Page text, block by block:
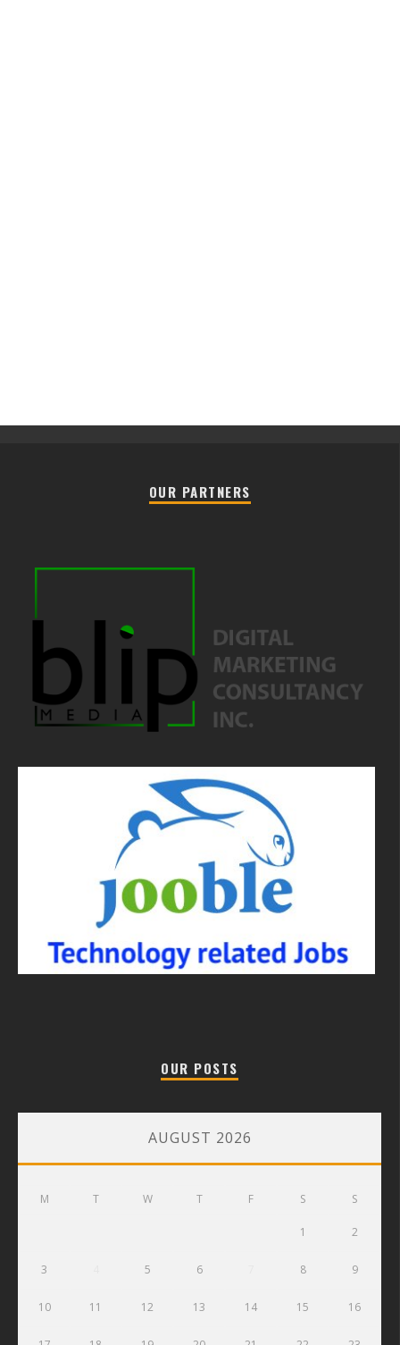
OUR PARTNERS
OUR POSTS
AUGUST 2026
M T W T F S S
1 2
3 5 6 8 9
10 11 12 13 14 15 16